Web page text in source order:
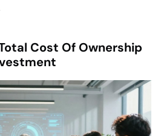
Cost Of Ownership